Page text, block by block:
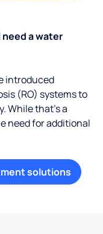
a water
introduced
(RO) systems to
While that’s a
need for additional
solutions